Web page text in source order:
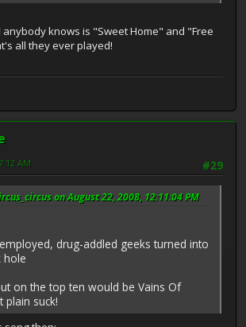
anybody knows is "Sweet Home" and "Free
all they ever played!
#29
AM
on August 22, 2008, 12:11:04 PM
drug-addled geeks turned into
hole
on the top ten would be Vains Of
plain suck!